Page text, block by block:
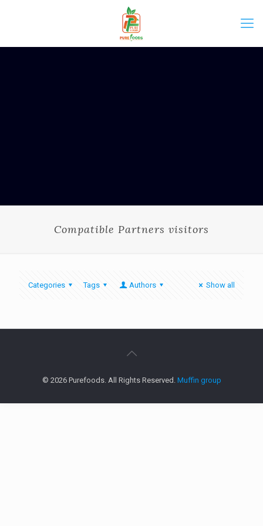
Compatible Partners visitors
Categories Tags Authors Show all
© 2026 Purefoods. All Rights Reserved. Muffin group